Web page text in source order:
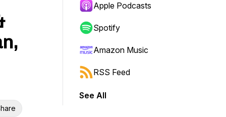
Apple Podcasts
Spotify
Amazon Music
RSS Feed
See All